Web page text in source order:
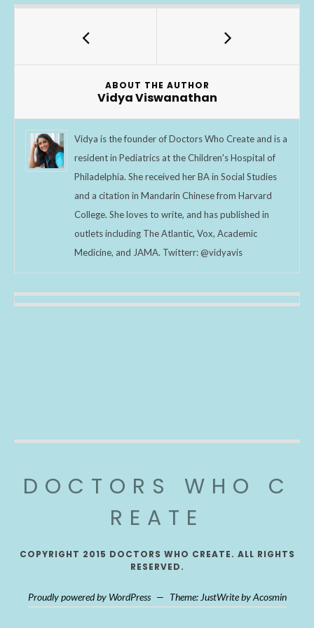
er
ABOUT THE AUTHOR
Vidya Viswanathan
Vidya is the founder of Doctors Who Create and is a
resident in Pediatrics at the Children's Hospital of
Philadelphia. She received her BA in Social Studies
and a citation in Mandarin Chinese from Harvard
College. She loves to write, and has published in
outlets including The Atlantic, Vox, Academic
Medicine, and JAMA. Twitterr: @vidyavis
DOCTORS WHO C
REATE
COPYRIGHT 2015 DOCTORS WHO CREATE. ALL RIGHTS
RESERVED.
Proudly powered by WordPress — Theme: JustWrite by Acosmin